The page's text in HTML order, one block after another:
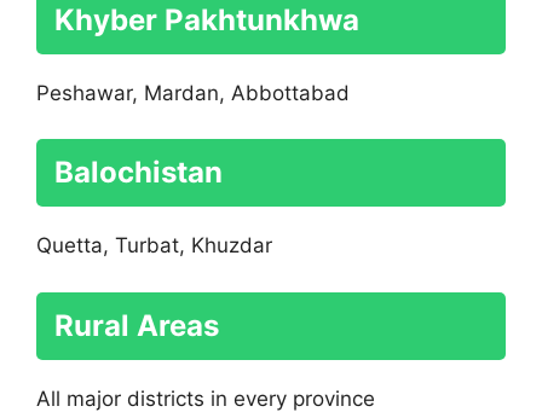
Khyber Pakhtunkhwa
Peshawar, Mardan, Abbottabad
Balochistan
Quetta, Turbat, Khuzdar
Rural Areas
All major districts in every province